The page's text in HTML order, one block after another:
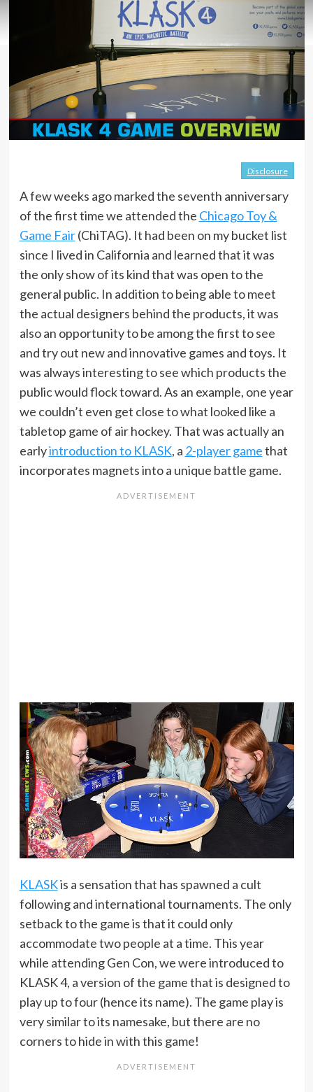
Disclosure
A few weeks ago marked the seventh anniversary
of the first time we attended the Chicago Toy &
Game Fair(ChiTAG). It had been on my bucket list
since I lived in California and learned that it was
the only show of its kind that was open to the
general public. In addition to being able to meet
the actual designers behind the products, it was
also an opportunity to be among the first to see
and try out new and innovative games and toys. It
was always interesting to see which products the
public would flock toward. As an example, one year
we couldn’t even get close to what looked like a
tabletop game of air hockey. That was actually an
earlyintroduction to KLASK, a 2-player gamethat
incorporates magnets into a unique battle game.
KLASKis a sensation that has spawned a cult
following and international tournaments. The only
setback to the game is that it could only
accommodate two people at a time. This year
while attending Gen Con, we were introduced to
KLASK 4, a version of the game that is designed to
play up to four (hence its name). The game play is
very similar to its namesake, but there are no
corners to hide in with this game!